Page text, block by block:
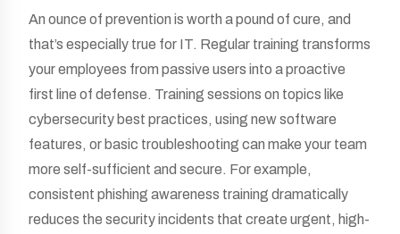
An ounce of prevention is worth a pound of cure, and
that’s especially true for IT. Regular training transforms
your employees from passive users into a proactive
first line of defense. Training sessions on topics like
cybersecurity best practices, using new software
features, or basic troubleshooting can make your team
more self-sufficient and secure. For example,
consistent phishing awareness training dramatically
reduces the security incidents that create urgent, high-